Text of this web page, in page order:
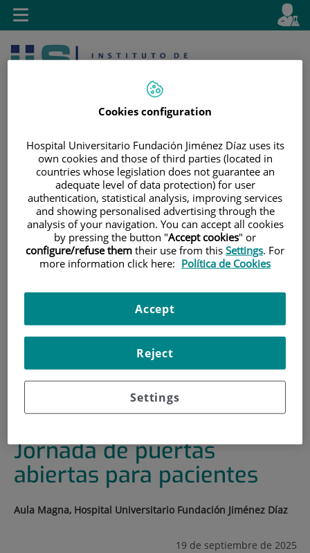
Jump to content
content
Language
Active
en
Search
Toggle
navigation
|DÍA NACIONAL DEL SARCOMA. JORNADA DE
Jornada de puertas
abiertas para pacientes
Aula Magna, Hospital Universitario Fundación Jiménez Díaz
19 de septiembre de 2025
Cookies configuration
Hospital Universitario Fundación Jiménez Díaz uses its
own cookies and those of third parties (located in
countries whose legislation does not guarantee an
adequate level of data protection) for user
authentication, statistical analysis, improving services
and showing personalised advertising through the
analysis of your navigation. You can accept all cookies
by pressing the button "Accept cookies" or
configure/refuse them their use from this Settings. For
more information click here: Política de Cookies
Settings
Reject
Accept